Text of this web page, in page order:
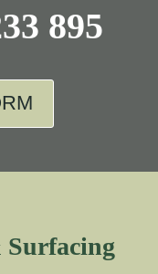
895
Surfacing